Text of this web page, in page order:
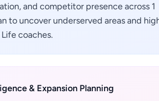
and competitor presence across 1
to uncover underserved areas and
coaches.
& Expansion Planning